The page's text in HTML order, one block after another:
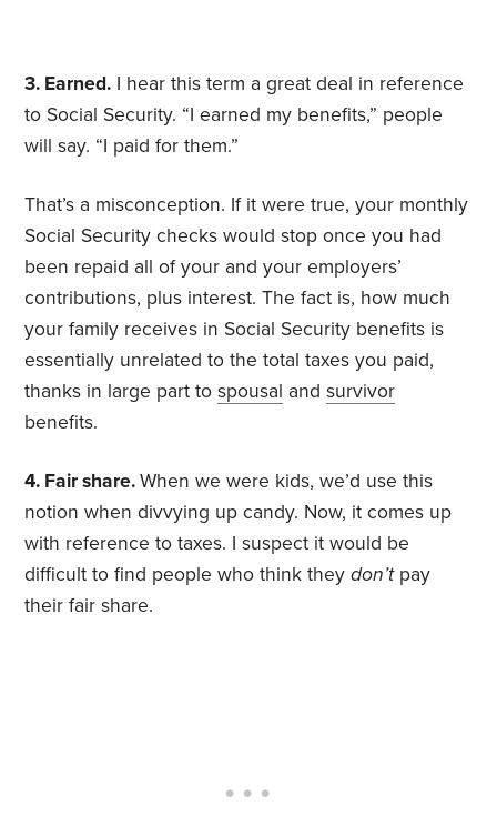
3. Earned. I hear this term a great deal in reference
to Social Security. “I earned my benefits,” people
will say. “I paid for them.”
That’s a misconception. If it were true, your monthly
Social Security checks would stop once you had
been repaid all of your and your employers’
contributions, plus interest. The fact is, how much
your family receives in Social Security benefits is
essentially unrelated to the total taxes you paid,
thanks in large part tospousal andsurvivor
benefits.
4. Fair share.When we were kids, we’d use this
notion when divvying up candy. Now, it comes up
with reference to taxes. I suspect it would be
difficult to find people who think theydon’tpay
their fair share.